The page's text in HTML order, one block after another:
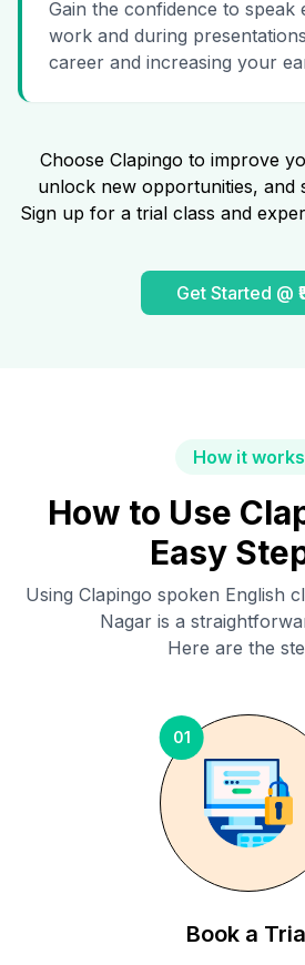
Gain the confidence to speak
work and during
career and increasing your
Choose Clapingo to improve
unlock new opportunities, and
Sign up for a trial class and
Get Started @
How it works
How to Use
Easy
Using Clapingo spoken English
Nagaris a
Here are the
01
Book a